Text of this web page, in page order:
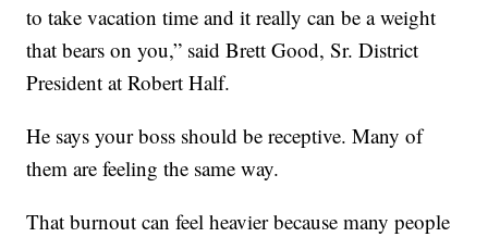
to take vacation time and it really can be a weight
that bears on you,” said Brett Good, Sr. District
President at Robert Half.
He says your boss should be receptive. Many of
them are feeling the same way.
That burnout can feel heavier because many people